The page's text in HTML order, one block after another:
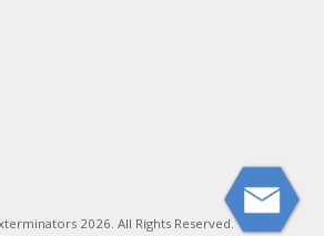
2026. All Rights Reserved.